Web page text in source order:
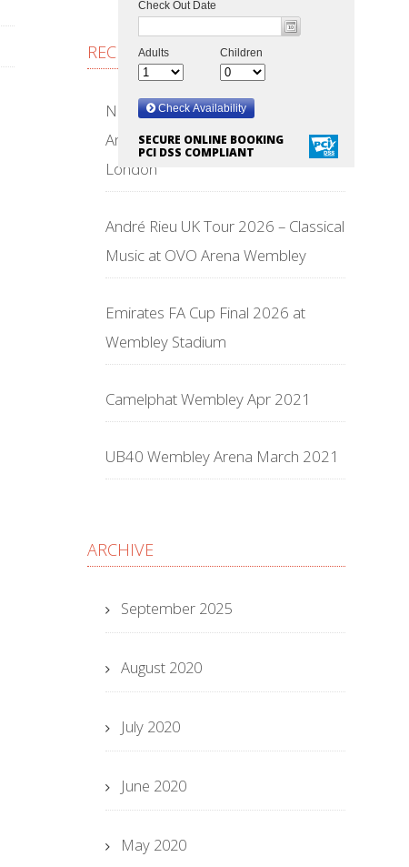
SECURE ONLINE BOOKING
PCI DSS COMPLIANT
RECENT POSTS
NFL Wembley Stadium 2026 –
American Football Returns to
London
André Rieu UK Tour 2026 – Classical
Music at OVO Arena Wembley
Emirates FA Cup Final 2026 at
Wembley Stadium
Camelphat Wembley Apr 2021
UB40 Wembley Arena March 2021
ARCHIVE
September 2025
August 2020
July 2020
June 2020
May 2020